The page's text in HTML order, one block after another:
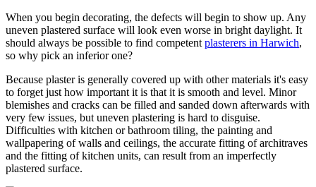
When you begin decorating, the defects will begin to show up. Any
uneven plastered surface will look even worse in bright daylight. It
should always be possible to find competent plasterers in Harwich,
so why pick an inferior one?
Because plaster is generally covered up with other materials it's easy
to forget just how important it is that it is smooth and level. Minor
blemishes and cracks can be filled and sanded down afterwards with
very few issues, but uneven plastering is hard to disguise.
Difficulties with kitchen or bathroom tiling, the painting and
wallpapering of walls and ceilings, the accurate fitting of architraves
and the fitting of kitchen units, can result from an imperfectly
plastered surface.